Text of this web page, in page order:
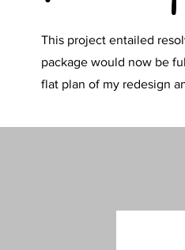
This project entailed
package would now be
flat plan of my redesign